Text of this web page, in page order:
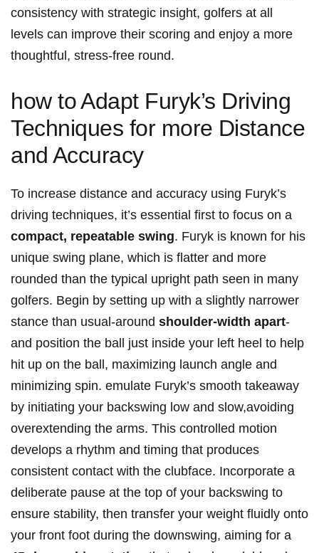
consistency with strategic​ insight, golfers at all
levels can improve ‌their ⁢scoring ⁤and ⁢enjoy​ a more
thoughtful, stress-free⁢ round.
how to ⁢Adapt Furyk’s Driving
Techniques for more ⁤Distance
and⁣ Accuracy
To increase distance and ‍accuracy using Furyk’s
driving techniques, it’s essential first ‍to focus on a
compact, ‍repeatable swing. Furyk ​is‍ known⁤ for his
unique swing plane,⁤ which is flatter and ⁣more
rounded​ than the typical upright path seen in ⁤many
golfers. Begin by setting up ‍with a ⁤slightly narrower
stance than usual-around shoulder-width ‍apart-
and position the ball just‌ inside your⁣ left heel to help
hit⁢ up​ on the ball, maximizing launch angle and
minimizing⁣ spin. emulate Furyk’s smooth takeaway
by initiating​ your ‌backswing low and slow,avoiding
‍overextending​ the arms. This controlled motion ​
develops a rhythm and timing ‍that produces
consistent contact with the clubface. Incorporate a
deliberate pause‌ at⁤ the top of your backswing to
ensure stability, then transfer‍ your weight fluidly onto
your front foot during the ​downswing, aiming for a